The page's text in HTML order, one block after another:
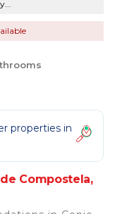
properties in
Compostela,